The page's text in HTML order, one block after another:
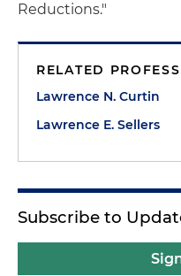
Reductions."
RELATED
Lawrence N. Curtin
Lawrence E. Sellers
Subscribe to